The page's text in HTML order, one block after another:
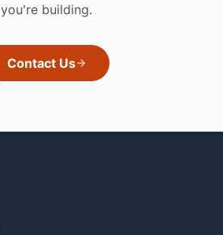
you're building.
Contact Us